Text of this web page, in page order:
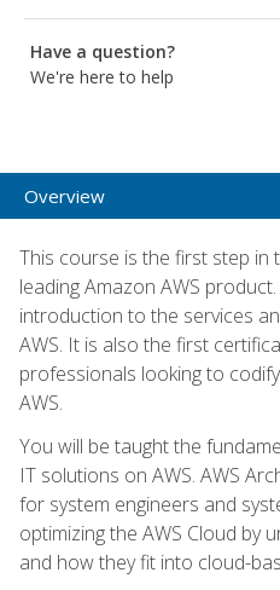
Have a question?
We're here to help
Overview
This course is the first step in
leading Amazon AWS
introduction to the services
AWS. It is also the first
professionals looking to
AWS.
You will be taught the
IT solutions on AWS. AWS
for system engineers and
optimizing the AWS Cloud by
and how they fit into cloud-